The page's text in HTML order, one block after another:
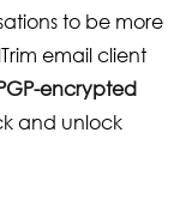
to be more
email client
encrypted
and unlock